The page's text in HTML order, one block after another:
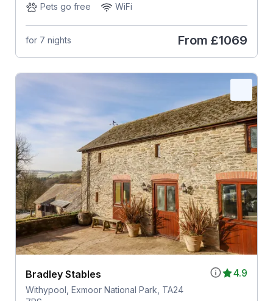
Pets go free
WiFi
for 7 nights From £1069
4.9
Bradley Stables
Withypool, Exmoor National Park, TA24